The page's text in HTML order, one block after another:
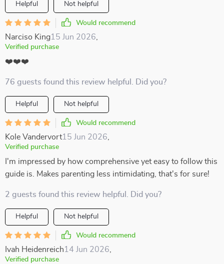
Helpful Not helpful
Would recommend
Narciso King15 Jun 2026
Verified purchase
❤️❤️❤️
76 guests found this review helpful. Did you?
Helpful Not helpful
Would recommend
Kole Vandervort15 Jun 2026
Verified purchase
I'm impressed by how comprehensive yet easy to follow this
guide is. Makes parenting less intimidating, that's for sure!
2 guests found this review helpful. Did you?
Helpful Not helpful
Would recommend
Ivah Heidenreich14 Jun 2026
Verified purchase